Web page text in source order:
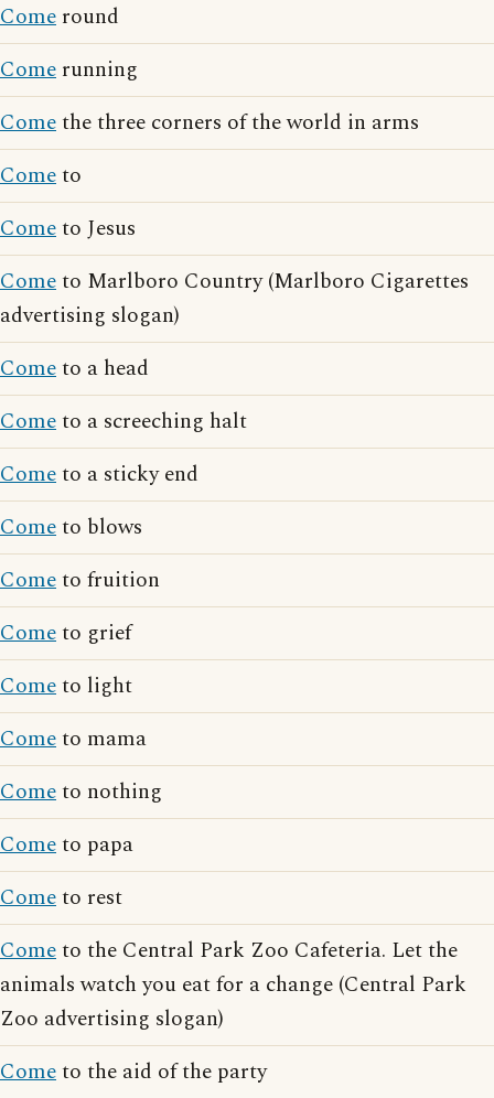
Come round
Come running
Comethe three corners of the world in arms
Cometo
Cometo Jesus
Cometo Marlboro Country (Marlboro Cigarettes
advertising slogan)
Cometo a head
Cometo a screeching halt
Cometo a sticky end
Cometo blows
Cometo fruition
Cometo grief
Cometo light
Cometo mama
Cometo nothing
Cometo papa
Cometo rest
Cometo the Central Park Zoo Cafeteria. Let the
animals watch you eat for a change (Central Park
Zoo advertising slogan)
Cometo the aid of the party